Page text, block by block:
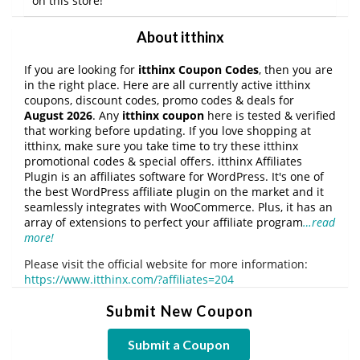
About itthinx
If you are looking for itthinx Coupon Codes, then you are
in the right place. Here are all currently active itthinx
coupons, discount codes, promo codes & deals for
August 2026. Any itthinx coupon here is tested & verified
that working before updating. If you love shopping at
itthinx, make sure you take time to try these itthinx
promotional codes & special offers. itthinx Affiliates
Plugin is an affiliates software for WordPress. It's one of
the best WordPress affiliate plugin on the market and it
seamlessly integrates with WooCommerce. Plus, it has an
array of extensions to perfect your affiliate program…read
more!
Please visit the official website for more information:
https://www.itthinx.com/?affiliates=204
Submit New Coupon
Submit a Coupon